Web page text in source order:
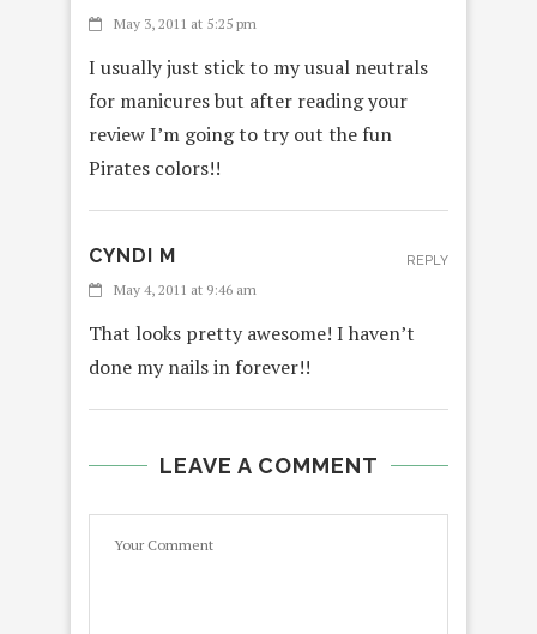
May 3, 2011 at 5:25 pm
I usually just stick to my usual neutrals
for manicures but after reading your
review I’m going to try out the fun
Pirates colors!!
CYNDI M
May 4, 2011 at 9:46 am
That looks pretty awesome! I haven’t
done my nails in forever!!
REPLY
LEAVE A COMMENT